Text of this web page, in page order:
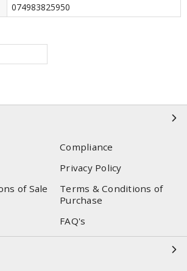
074983825950
Compliance
Privacy Policy
of Sale
Terms & Conditions of
Purchase
FAQ's